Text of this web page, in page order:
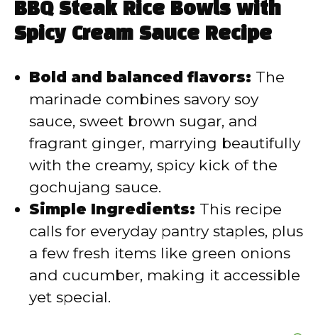
V
i
d
e
o
BBQ Steak Rice Bowls with
Spicy Cream Sauce Recipe
Bold and balanced flavors: The
marinade combines savory soy
sauce, sweet brown sugar, and
fragrant ginger, marrying beautifully
with the creamy, spicy kick of the
gochujang sauce.
Simple Ingredients: This recipe
calls for everyday pantry staples, plus
a few fresh items like green onions
and cucumber, making it accessible
yet special.